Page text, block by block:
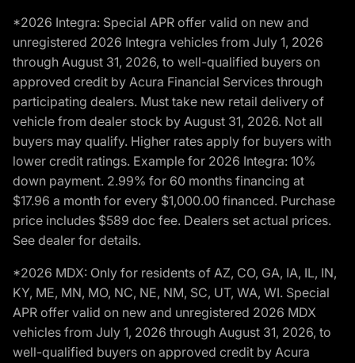
*2026 Integra: Special APR offer valid on new and
unregistered 2026 Integra vehicles from July 1, 2026
through August 31, 2026, to well-qualified buyers on
approved credit by Acura Financial Services through
participating dealers. Must take new retail delivery of
vehicle from dealer stock by August 31, 2026. Not all
buyers may qualify. Higher rates apply for buyers with
lower credit ratings. Example for 2026 Integra: 10%
down payment. 2.99% for 60 months financing at
$17.96 a month for every $1,000.00 financed. Purchase
price includes $589 doc fee. Dealers set actual prices.
See dealer for details.
*2026 MDX: Only for residents of AZ, CO, GA, IA, IL, IN,
KY, ME, MN, MO, NC, NE, NM, SC, UT, WA, WI. Special
APR offer valid on new and unregistered 2026 MDX
vehicles from July 1, 2026 through August 31, 2026, to
well-qualified buyers on approved credit by Acura